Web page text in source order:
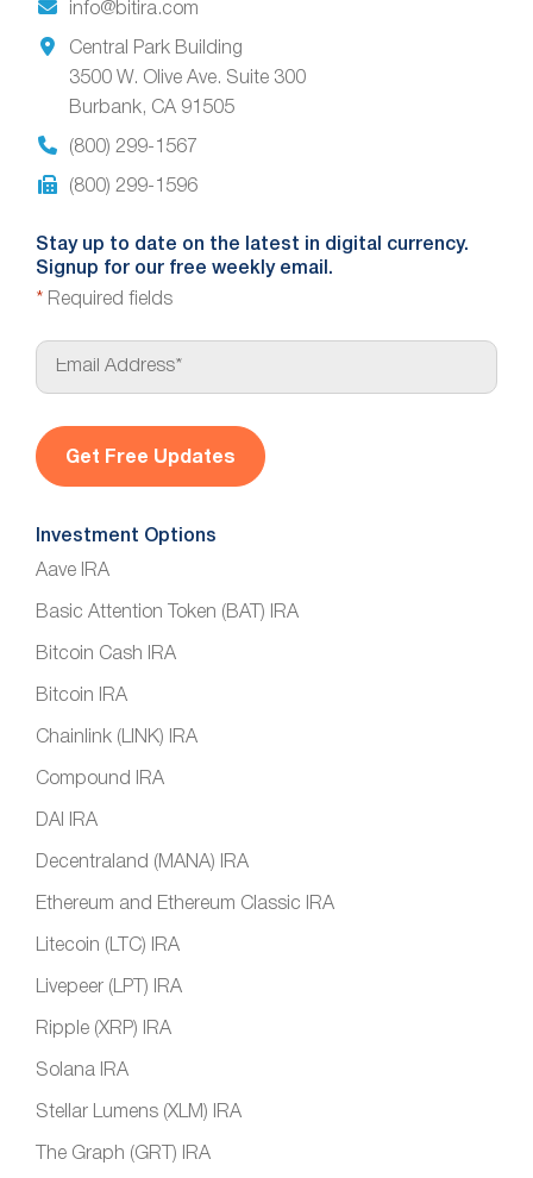
info@bitira.com
Central Park Building
3500 W. Olive Ave. Suite 300
Burbank, CA 91505
(800) 299-1567
(800) 299-1596
Stay up to date on the latest in digital currency.
Signup for our free weekly email.
* Required fields
E
a
l
*
Investment Options
Aave IRA
Basic Attention Token (BAT) IRA
Bitcoin Cash IRA
Bitcoin IRA
Chainlink (LINK) IRA
Compound IRA
DAI IRA
Decentraland (MANA) IRA
Ethereum and Ethereum Classic IRA
Litecoin (LTC) IRA
Livepeer (LPT) IRA
Ripple (XRP) IRA
Solana IRA
Stellar Lumens (XLM) IRA
The Graph (GRT) IRA